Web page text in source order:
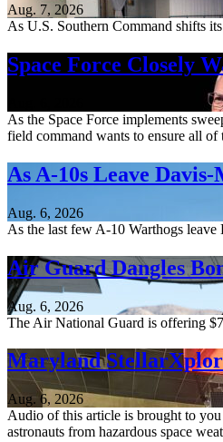
Aug. 7, 2026
As U.S. Southern Command shifts
Space Force Closely
As the Space Force implements
field command wants to ensure all of
As A-10s Leave
Aug. 6, 2026
As the last few A-10 Warthogs
Air Guard Dangles
Aug. 6, 2026
The Air National Guard is offering
Maryland
Aug. 6, 2026
Audio of this article is brought to
astronauts from hazardous space